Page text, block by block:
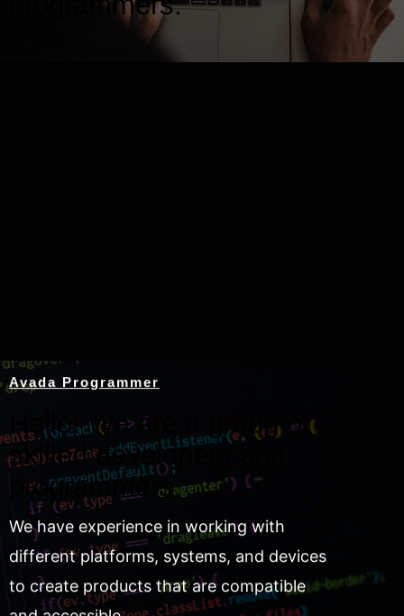
Avada Programmer
Hello! We are a group of
skilled developers and
programmers.
We have experience in working with
different platforms, systems, and devices
to create products that are compatible